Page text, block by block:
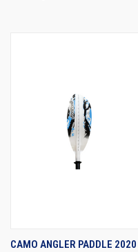
CAMO ANGLER PADDLE 2020